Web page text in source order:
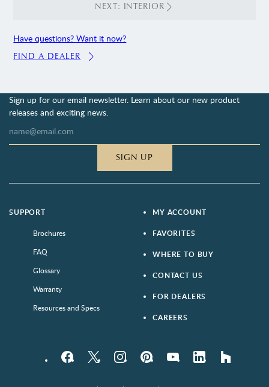
NEXT: INTERIOR
Have questions? Want it now?
FIND A DEALER
Sign up for our email newsletter. Learn about our new product
releases and exciting news.
SIGN UP
SUPPORT
Brochures
FAQ
Glossary
Warranty
Resources and Specs
MY ACCOUNT
FAVORITES
WHERE TO BUY
CONTACT US
FOR DEALERS
CAREERS
FacebookTwitter InstagramPinterestYouTube LinkedIn houzz